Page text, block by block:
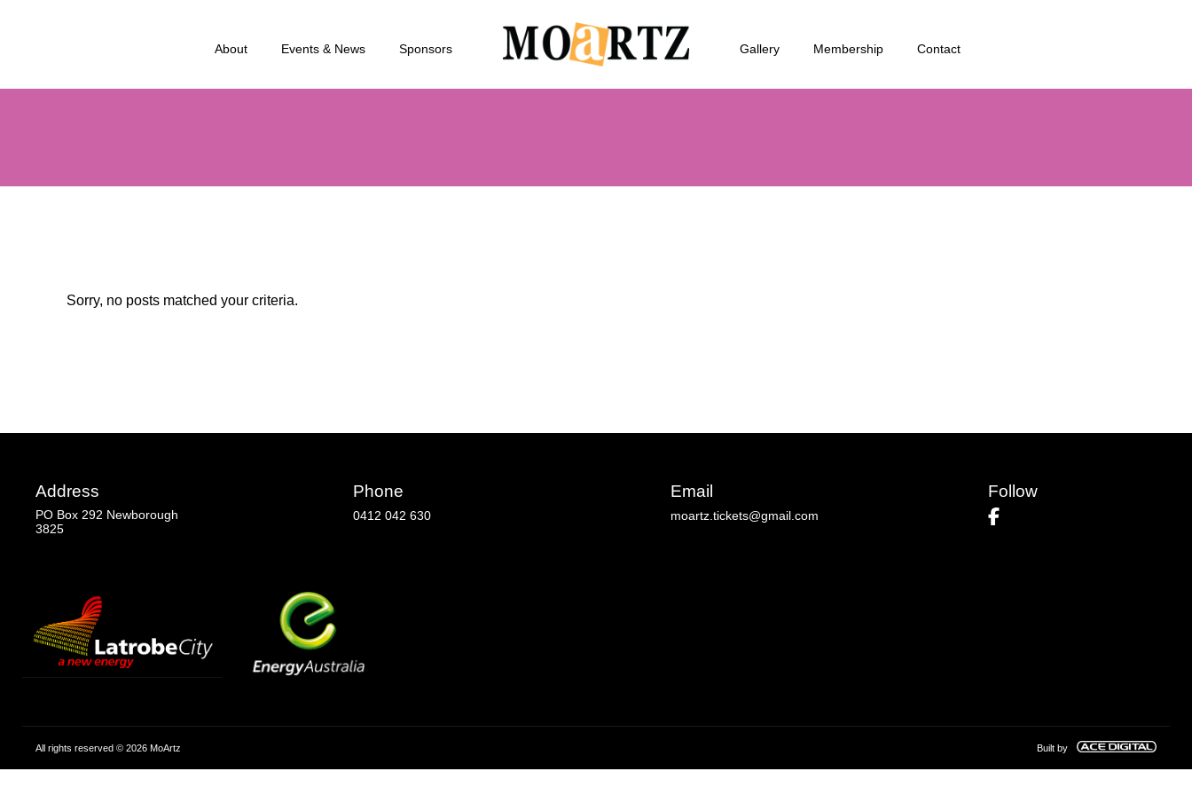
About Events & News Sponsors Gallery Membership Contact
Sorry, no posts matched your criteria.
Address
PO Box 292 Newborough
3825
Phone
0412 042 630
Email
moartz.tickets@gmail.com
Follow
All rights reserved © 2026 MoArtz Built by